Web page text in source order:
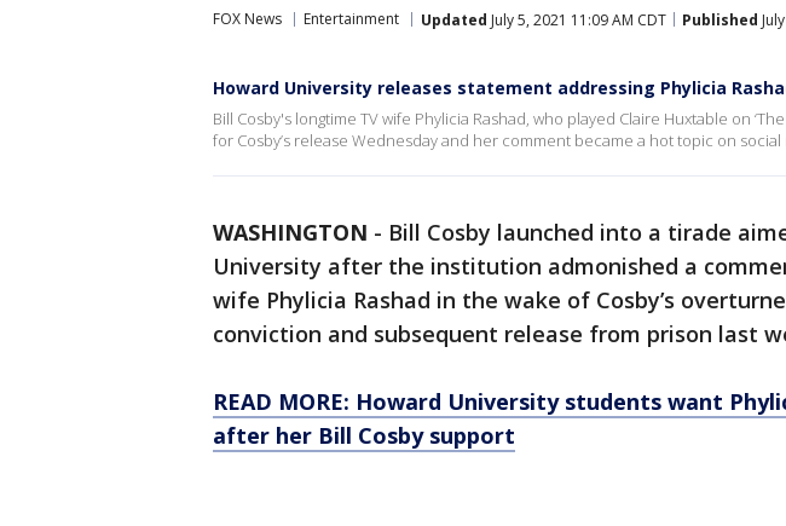
FOX News Entertainment Updated July 5, 2021 11:09 AM CDT Published
Howard University releases statement addressing Phylicia
Bill Cosby's longtime TV wife Phylicia Rashad, who played Claire Huxtable on
for Cosby’s release Wednesday and her comment became a hot topic on social
WASHINGTON - Bill Cosby launched into a tirade
University after the institution admonished a
wife Phylicia Rashad in the wake of Cosby’s
conviction and subsequent release from prison last
READ MORE: Howard University students want
after her Bill Cosby support